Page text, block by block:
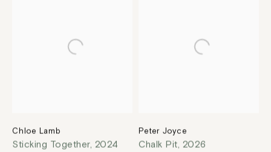
Chloe Lamb
Sticking Together, 2024
Peter Joyce
Chalk Pit, 2026